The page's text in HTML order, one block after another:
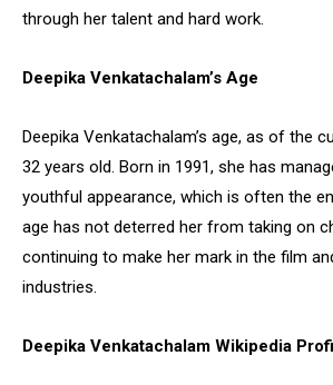
through her talent and hard work.
Deepika Venkatachalam’s Age
Deepika Venkatachalam’s age, as of the
32 years old. Born in 1991, she has
youthful appearance, which is often the
age has not deterred her from taking on
continuing to make her mark in the film
industries.
Deepika Venkatachalam Wikipedia